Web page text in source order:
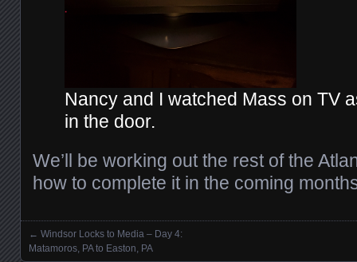
Nancy and I watched Mass on TV
in the door.
We’ll be working out the rest of the
how to complete it in the coming
Posts navigation
← Windsor Locks to Media – Day 4:
Matamoros, PA to Easton, PA